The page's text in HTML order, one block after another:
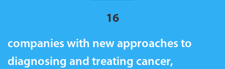
16
companies with new approaches to
diagnosing and treating cancer,